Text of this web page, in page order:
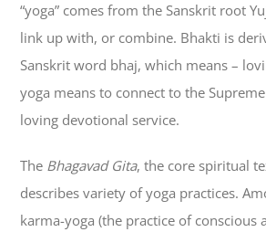
“yoga” comes from the Sanskrit root
link up with, or combine. Bhakti is
Sanskrit word bhaj, which means –
yoga means to connect to the
loving devotional service.
The Bhagavad Gita, the core spiritual
describes variety of yoga practices.
karma-yoga (the practice of conscious